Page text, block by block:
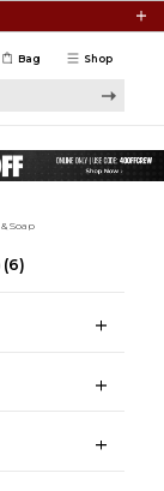
Shop
Bag
Soap
(6)